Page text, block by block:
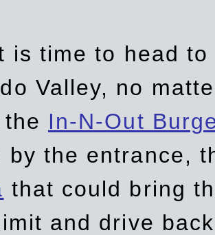
is time to head
Valley, no
In-N-Out
by the entrance,
that could bring
and drive